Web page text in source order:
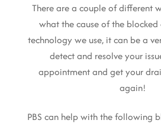
There are a couple of different
what the cause of the
technology we use, it can be a
detect and resolve your
appointment and get your
again!
PBS can help with the following